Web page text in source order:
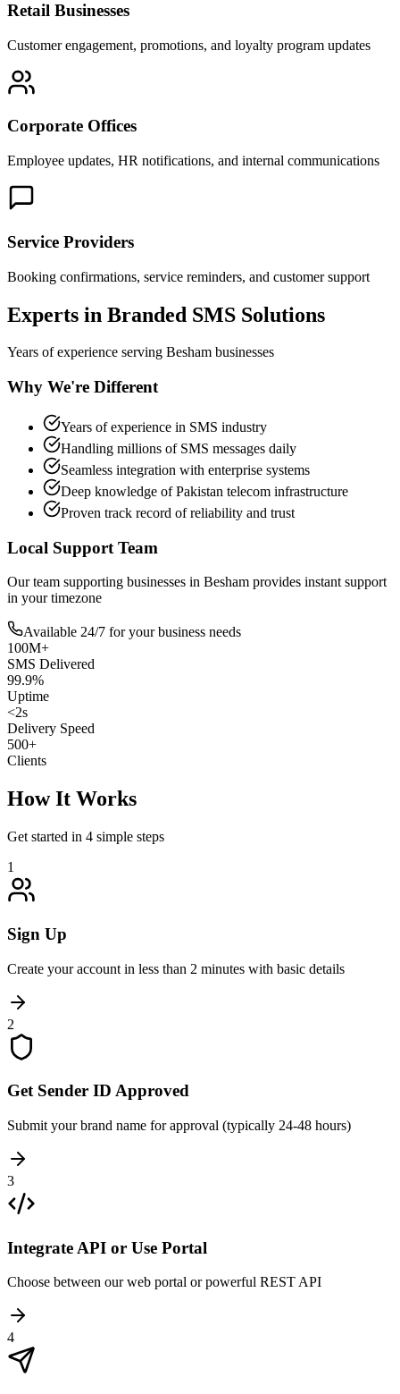
Retail Businesses
Customer engagement, promotions, and loyalty program updates
Corporate Offices
Employee updates, HR notifications, and internal communications
Service Providers
Booking confirmations, service reminders, and customer support
Experts in Branded SMS Solutions
Years of experience serving Besham businesses
Why We're Different
Years of experience in SMS industry
Handling millions of SMS messages daily
Seamless integration with enterprise systems
Deep knowledge of Pakistan telecom infrastructure
Proven track record of reliability and trust
Local Support Team
Our team supporting businesses in Besham provides instant support
in your timezone
Available 24/7 for your business needs
100M+
SMS Delivered
99.9%
Uptime
<2s
Delivery Speed
500+
Clients
How It Works
Get started in 4 simple steps
1
Sign Up
Create your account in less than 2 minutes with basic details
2
Get Sender ID Approved
Submit your brand name for approval (typically 24-48 hours)
3
Integrate API or Use Portal
Choose between our web portal or powerful REST API
4